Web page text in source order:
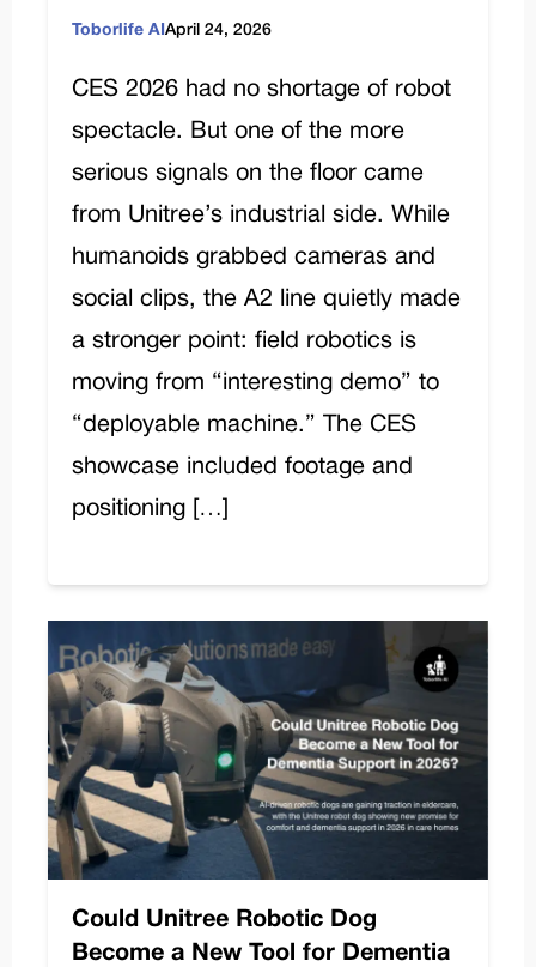
Toborlife AI April 24, 2026
CES 2026 had no shortage of robot
spectacle. But one of the more
serious signals on the floor came
from Unitree’s industrial side. While
humanoids grabbed cameras and
social clips, the A2 line quietly made
a stronger point: field robotics is
moving from “interesting demo” to
“deployable machine.” The CES
showcase included footage and
positioning […]
Could Unitree Robotic Dog
Become a New Tool for Dementia